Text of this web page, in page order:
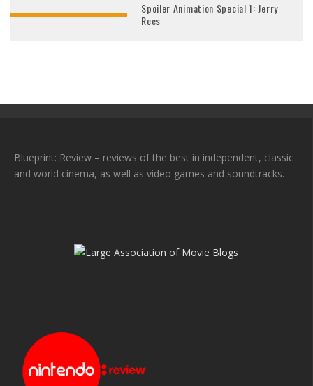
Spoiler Animation Special 1: Jerry
Rees
Blueprint: Review – reviews of the best in independent, classic
and world cinema, as well as video games and soundtracks.